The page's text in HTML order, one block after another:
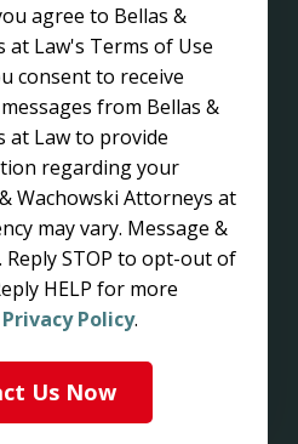
agree to Bellas &
at Law's Terms of Use
consent to receive
from Bellas &
at Law to provide
regarding your
Wachowski Attorneys at
may vary. Message &
Reply STOP to opt-out of
HELP for more
Privacy Policy.
Us Now